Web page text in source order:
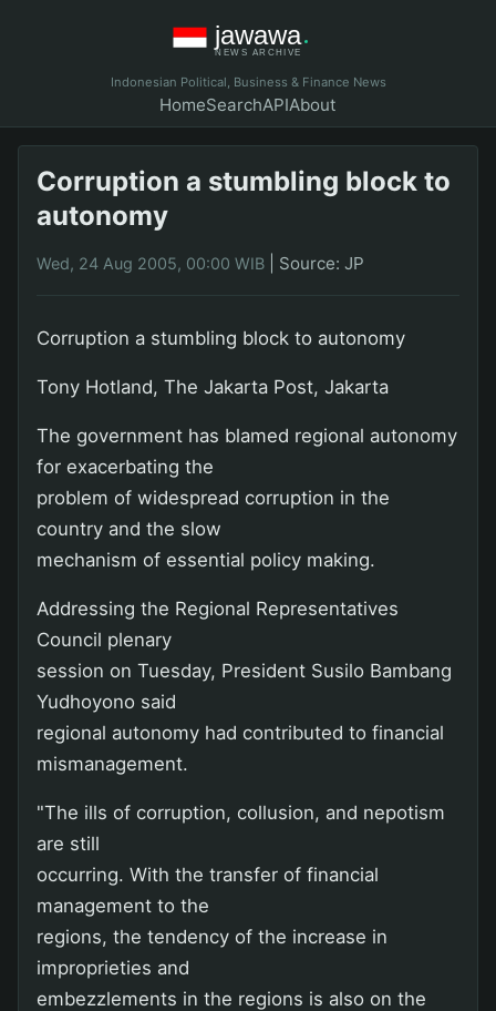
Indonesian Political, Business & Finance News
HomeSearchAPIAbout
Corruption a stumbling block to
autonomy
Wed, 24 Aug 2005, 00:00 WIB Source: JP
Corruption a stumbling block to autonomy
Tony Hotland, The Jakarta Post, Jakarta
The government has blamed regional autonomy
for exacerbating the
problem of widespread corruption in the
country and the slow
mechanism of essential policy making.
Addressing the Regional Representatives
Council plenary
session on Tuesday, President Susilo Bambang
Yudhoyono said
regional autonomy had contributed to financial
mismanagement.
"The ills of corruption, collusion, and nepotism
are still
occurring. With the transfer of financial
management to the
regions, the tendency of the increase in
improprieties and
embezzlements in the regions is also on the